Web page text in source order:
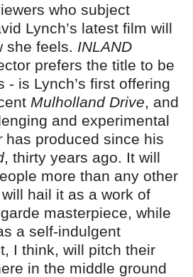
who subject
Lynch’s latest film will
she feels. INLAND
prefers the title to be
- is Lynch’s first offering
Mulholland Drive, and
and experimental
has produced since his
, thirty years ago. It will
more than any other
hail it as a work of
masterpiece, while
a self-indulgent
I think, will pitch their
in the middle ground